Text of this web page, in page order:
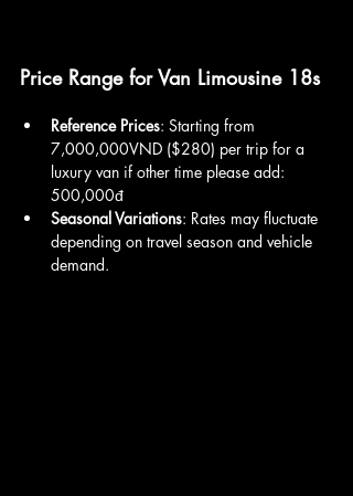
Price Range for Van Limousine 18s
Reference Prices: Starting from
7,000,000VND ($280) per trip for a
luxury van if other time please add:
500,000đ
Seasonal Variations: Rates may fluctuate
depending on travel season and vehicle
demand.